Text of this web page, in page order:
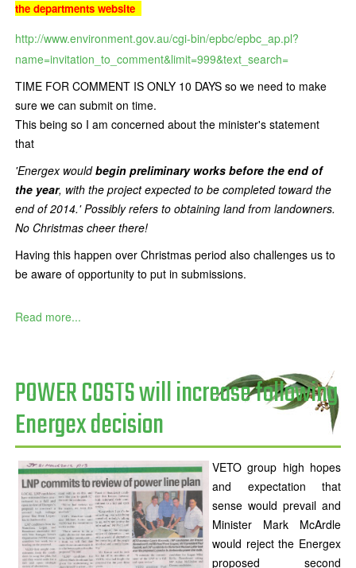
the departments website
http://www.environment.gov.au/cgi-bin/epbc/epbc_ap.pl?
name=invitation_to_comment&limit=999&text_search=
TIME FOR COMMENT IS ONLY 10 DAYS so we need to make
sure we can submit on time.
This being so I am concerned about the minister's statement
that
'Energex wouldbegin preliminary works before the end of
the year, with the project expected to be completed toward the
end of 2014.' Possibly refers to obtaining land from landowners.
No Christmas cheer there!
Having this happen over Christmas period also challenges us to
be aware of opportunity to put in submissions.
Read more...
POWER COSTS will increase following
Energex decision
VETO group high hopes
and expectation that
sense would prevail and
Minister Mark McArdle
would reject the Energex
proposed second